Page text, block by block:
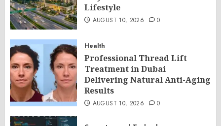
Lifestyle
AUGUST 10, 2026 0
Health
Professional Thread Lift
Treatment in Dubai
Delivering Natural Anti-Aging
Results
AUGUST 10, 2026 0